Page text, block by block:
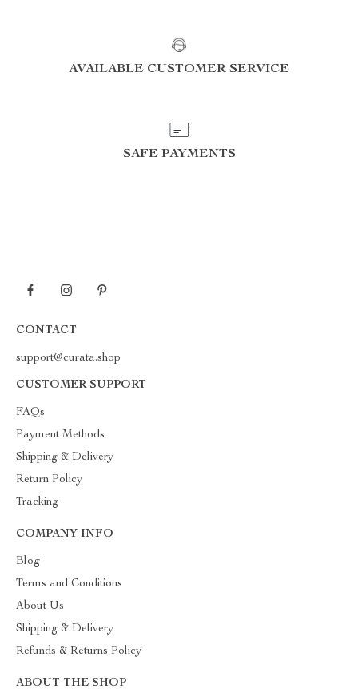
AVAILABLE CUSTOMER SERVICE
SAFE PAYMENTS
CONTACT
support@curata.shop
CUSTOMER SUPPORT
FAQs
Payment Methods
Shipping & Delivery
Return Policy
Tracking
COMPANY INFO
Blog
Terms and Conditions
About Us
Shipping & Delivery
Refunds & Returns Policy
ABOUT THE SHOP